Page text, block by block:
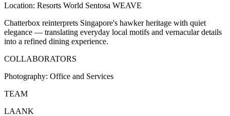
Location: Resorts World Sentosa WEAVE
Chatterbox reinterprets Singapore's hawker heritage with quiet
elegance — translating everyday local motifs and vernacular details
into a refined dining experience.
COLLABORATORS
Photography: Office and Services
TEAM
LAANK